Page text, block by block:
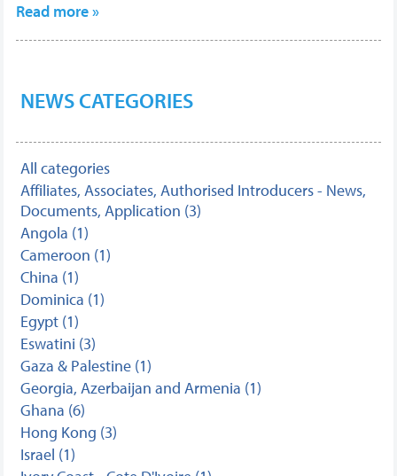
Read more »
NEWS CATEGORIES
All categories
Affiliates, Associates, Authorised Introducers - News,
Documents, Application (3)
Angola (1)
Cameroon (1)
China (1)
Dominica (1)
Egypt (1)
Eswatini (3)
Gaza & Palestine (1)
Georgia, Azerbaijan and Armenia (1)
Ghana (6)
Hong Kong (3)
Israel (1)